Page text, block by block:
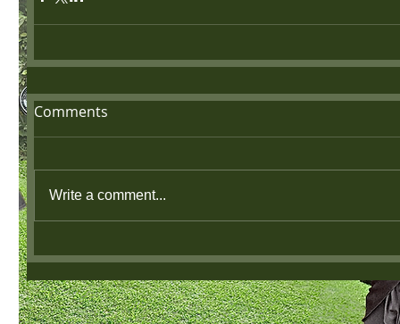
Comments
Write a comment...